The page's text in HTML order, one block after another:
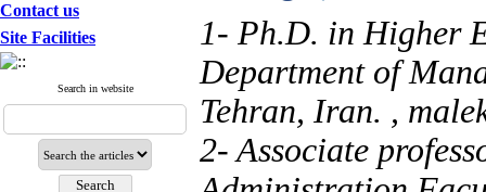
Contact us
Site Facilities
Search in website
1- Ph.D. in Higher
Department of
Tehran, Iran. ,
2- Associate